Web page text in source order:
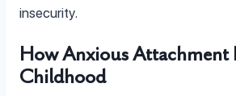
insecurity.
How Anxious Attachment
Childhood